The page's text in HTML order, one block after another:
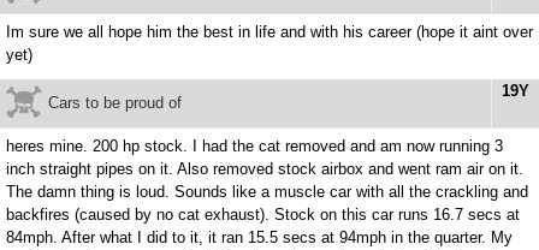
Im sure we all hope him the best in life and with his career (hope it aint over
yet)
19Y
Cars to be proud of
heres mine. 200 hp stock. I had the cat removed and am now running 3
inch straight pipes on it. Also removed stock airbox and went ram air on it.
The damn thing is loud. Sounds like a muscle car with all the crackling and
backfires (caused by no cat exhaust). Stock on this car runs 16.7 secs at
84mph. After what I did to it, it ran 15.5 secs at 94mph in the quarter. My